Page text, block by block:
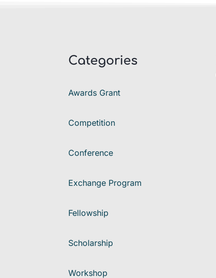
Categories
Awards Grant
Competition
Conference
Exchange Program
Fellowship
Scholarship
Workshop